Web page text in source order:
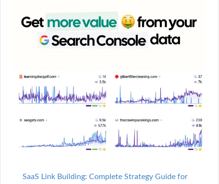
SaaS Link Building: Complete Strategy Guide for